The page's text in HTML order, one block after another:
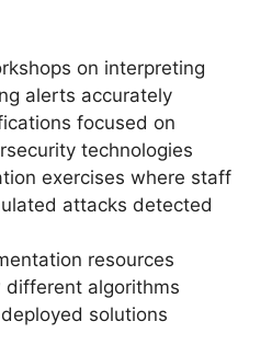
on interpreting
alerts accurately
focused on
technologies
exercises where staff
attacks detected
resources
different algorithms
solutions